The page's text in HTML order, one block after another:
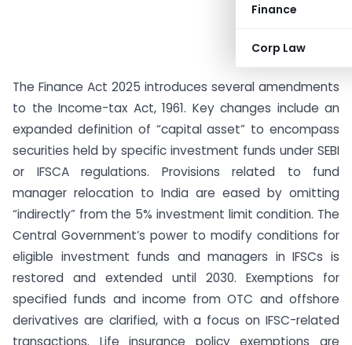
Finance
Corp Law
The Finance Act 2025 introduces several amendments
to the Income-tax Act, 1961. Key changes include an
expanded definition of “capital asset” to encompass
securities held by specific investment funds under SEBI
or IFSCA regulations. Provisions related to fund
manager relocation to India are eased by omitting
“indirectly” from the 5% investment limit condition. The
Central Government’s power to modify conditions for
eligible investment funds and managers in IFSCs is
restored and extended until 2030. Exemptions for
specified funds and income from OTC and offshore
derivatives are clarified, with a focus on IFSC-related
transactions. Life insurance policy exemptions are